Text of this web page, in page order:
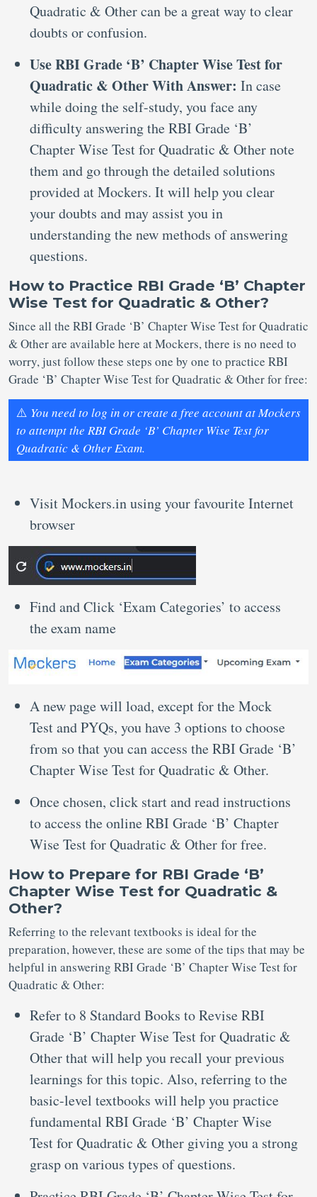
Quadratic & Other can be a great way to clear
doubts or confusion.
Use RBI Grade ‘B’ Chapter Wise Test for
Quadratic & Other With Answer: In case
while doing the self-study, you face any
difficulty answering the RBI Grade ‘B’
Chapter Wise Test for Quadratic & Other note
them and go through the detailed solutions
provided at Mockers. It will help you clear
your doubts and may assist you in
understanding the new methods of answering
questions.
How to Practice RBI Grade ‘B’ Chapter
Wise Test for Quadratic & Other?
Since all the RBI Grade ‘B’ Chapter Wise Test for Quadratic
& Other are available here at Mockers, there is no need to
worry, just follow these steps one by one to practice RBI
Grade ‘B’ Chapter Wise Test for Quadratic & Other for free:
⚠️ You need to log in or create a free account at Mockers
to attempt the RBI Grade ‘B’ Chapter Wise Test for
Quadratic & Other Exam.
Visit Mockers.in using your favourite Internet
browser
Find and Click ‘Exam Categories’ to access
the exam name
A new page will load, except for the Mock
Test and PYQs, you have 3 options to choose
from so that you can access the RBI Grade ‘B’
Chapter Wise Test for Quadratic & Other.
Once chosen, click start and read instructions
to access the online RBI Grade ‘B’ Chapter
Wise Test for Quadratic & Other for free.
How to Prepare for RBI Grade ‘B’
Chapter Wise Test for Quadratic &
Other?
Referring to the relevant textbooks is ideal for the
preparation, however, these are some of the tips that may be
helpful in answering RBI Grade ‘B’ Chapter Wise Test for
Quadratic & Other:
Refer to 8 Standard Books to Revise RBI
Grade ‘B’ Chapter Wise Test for Quadratic &
Other that will help you recall your previous
learnings for this topic. Also, referring to the
basic-level textbooks will help you practice
fundamental RBI Grade ‘B’ Chapter Wise
Test for Quadratic & Other giving you a strong
grasp on various types of questions.